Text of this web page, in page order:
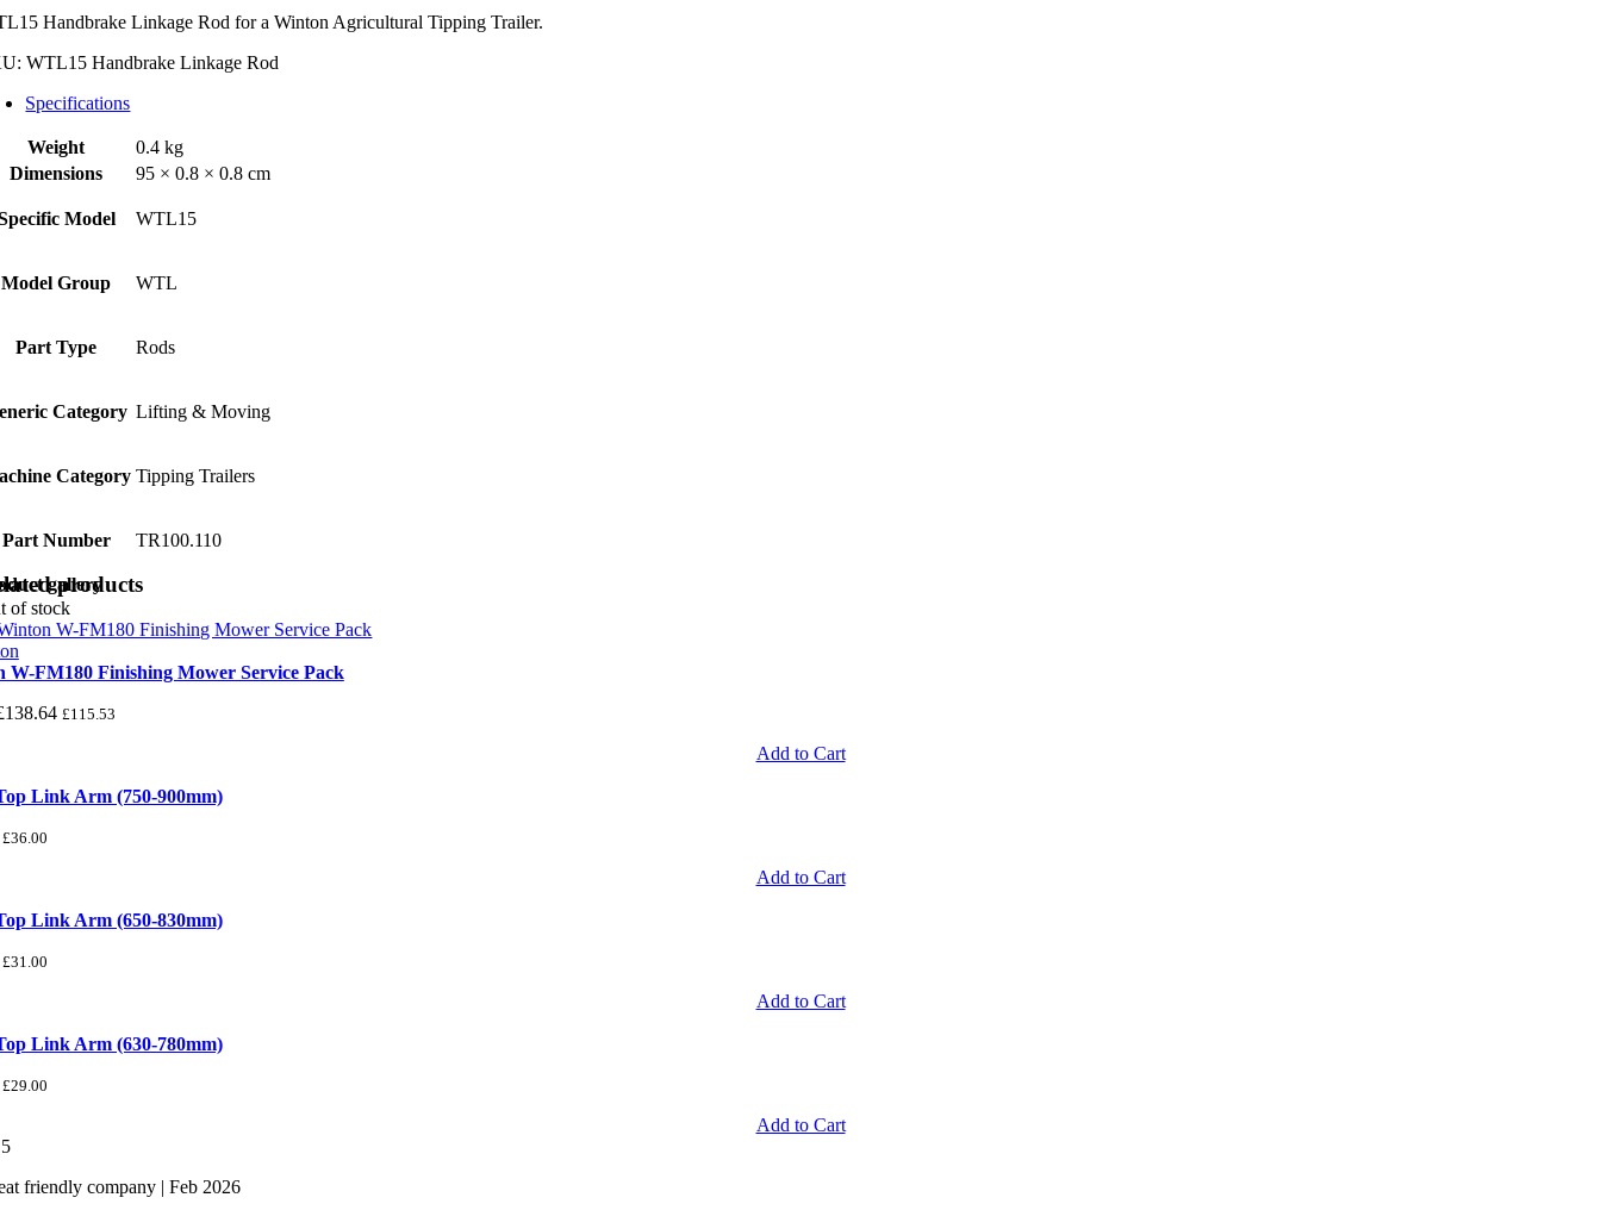
Handbrake Linkage Rod for a Winton Agricultural Tipping Trailer.
WTL15 Handbrake Linkage Rod
Specifications
Weight
0.4 kg
Dimensions
95 × 0.8 × 0.8 cm
Model WTL15
Model Group WTL
Part Type Rods
Category Lifting & Moving
Category Tipping Trailers
Part Number TR100.110
gallery
products
of stock
W-FM180 Finishing Mower Service Pack
138.64 £115.53
Add to Cart
Link Arm (750-900mm)
£36.00
Add to Cart
Link Arm (650-830mm)
£31.00
Add to Cart
Link Arm (630-780mm)
£29.00
Add to Cart
5
friendly company | Feb 2026